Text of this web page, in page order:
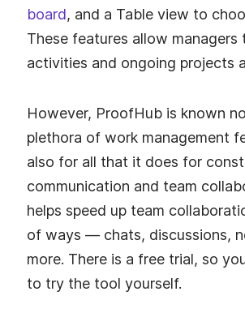
board, and a Table view to
These features allow managers
activities and ongoing projects
However, ProofHub is known
plethora of work management
also for all that it does for
communication and team
helps speed up team
of ways — chats, discussions,
more. There is a free trial, so
to try the tool yourself.